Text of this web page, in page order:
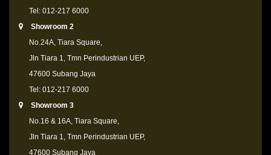
Tel: 012-217 6000
Showroom 2
No.24A, Tiara Square,
Jln Tiara 1, Tmn Perindustrian UEP,
47600 Subang Jaya
Tel: 012-217 6000
Showroom 3
No.16 & 16A, Tiara Square,
Jln Tiara 1, Tmn Perindustrian UEP,
47600 Subang Jaya